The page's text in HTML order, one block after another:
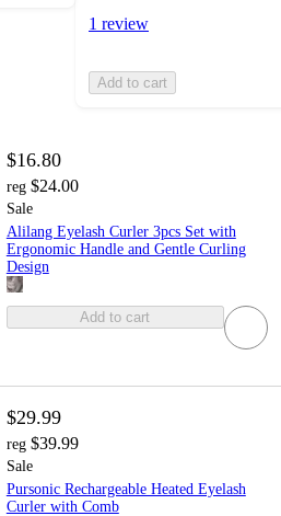
1 review
Add to cart
$16.80
reg $24.00
Sale
Alilang Eyelash Curler 3pcs Set with
Ergonomic Handle and Gentle Curling
Design
Add to cart
$29.99
reg $39.99
Sale
Pursonic Rechargeable Heated Eyelash
Curler with Comb